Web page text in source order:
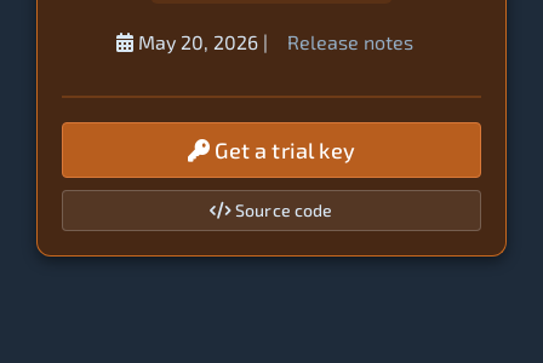
May 20, 2026 | Release notes
Get a trial key
Source code